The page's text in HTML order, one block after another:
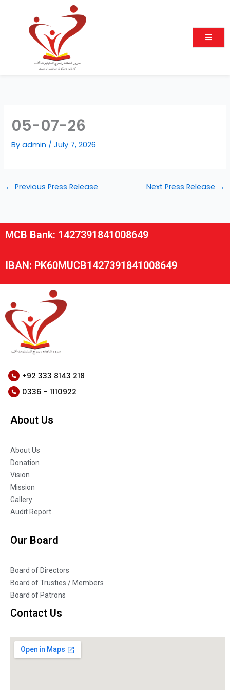
content
05-07-26
Byadmin /July 7, 2026
← Previous Press Release Next Press Release →
MCB Bank: 1427391841008649
IBAN: PK60MUCB1427391841008649
+92 333 8143 218
0336 - 1110922
About Us
About Us
Donation
Vision
Mission
Gallery
Audit Report
Our Board
Board of Directors
Board of Trusties / Members
Board of Patrons
Contact Us